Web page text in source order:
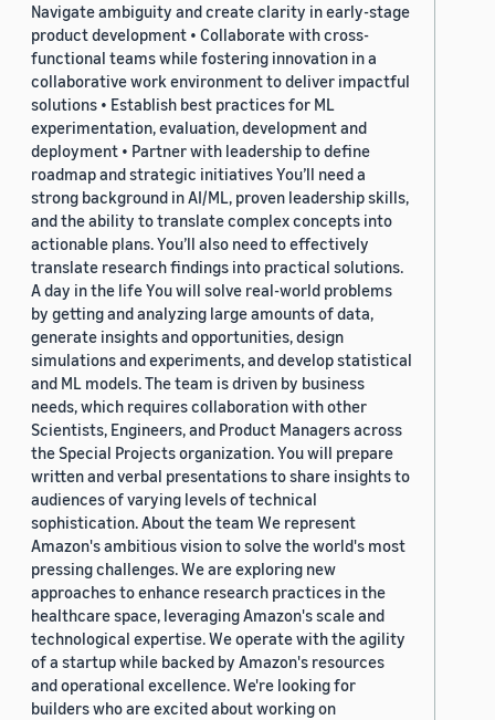
Navigate ambiguity and create clarity in early-stage
product development • Collaborate with cross-
functional teams while fostering innovation in a
collaborative work environment to deliver impactful
solutions • Establish best practices for ML
experimentation, evaluation, development and
deployment • Partner with leadership to define
roadmap and strategic initiatives You’ll need a
strong background in AI/ML, proven leadership skills,
and the ability to translate complex concepts into
actionable plans. You’ll also need to effectively
translate research findings into practical solutions.
A day in the life You will solve real-world problems
by getting and analyzing large amounts of data,
generate insights and opportunities, design
simulations and experiments, and develop statistical
and ML models. The team is driven by business
needs, which requires collaboration with other
Scientists, Engineers, and Product Managers across
the Special Projects organization. You will prepare
written and verbal presentations to share insights to
audiences of varying levels of technical
sophistication. About the team We represent
Amazon's ambitious vision to solve the world's most
pressing challenges. We are exploring new
approaches to enhance research practices in the
healthcare space, leveraging Amazon's scale and
technological expertise. We operate with the agility
of a startup while backed by Amazon's resources
and operational excellence. We're looking for
builders who are excited about working on